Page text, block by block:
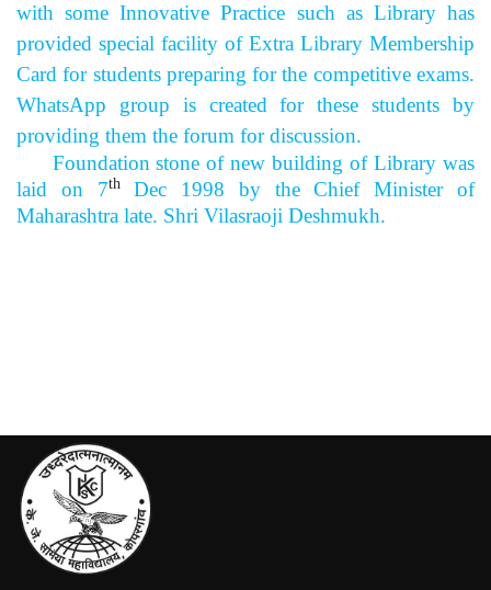
with some Innovative Practice such as Library has
provided special facility of Extra Library Membership
Card for students preparing for the competitive exams.
WhatsApp group is created for these students by
providing them the forum for discussion.
Foundation stone of new building of Library was
laid on 7thDec 1998 by the Chief Minister of
Maharashtra late. Shri Vilasraoji Deshmukh.